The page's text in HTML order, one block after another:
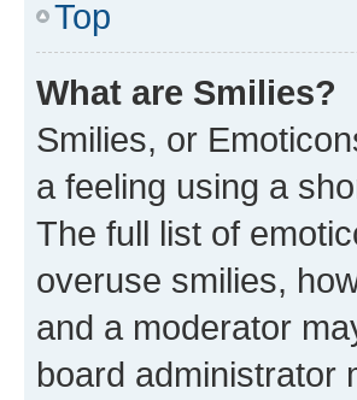
Top
What are Smilies?
Smilies, or
a feeling using a
The full list of
overuse smilies,
and a moderator
board administrator